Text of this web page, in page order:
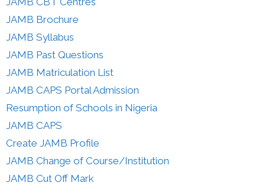
JAMB Brochure
JAMB Syllabus
JAMB Past Questions
JAMB Matriculation List
JAMB CAPS Portal Admission
Resumption of Schools in Nigeria
JAMB CAPS
Create JAMB Profile
JAMB Change of Course/Institution
JAMB Cut Off Mark